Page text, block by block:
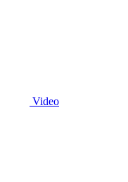
Video